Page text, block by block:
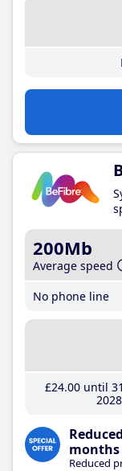
200Mb
Average speed
No phone line
£24.00until
2028
months
Reduced